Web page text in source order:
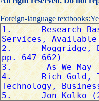
Foreign-language